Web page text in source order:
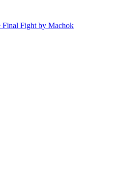
Final Fight by Machok